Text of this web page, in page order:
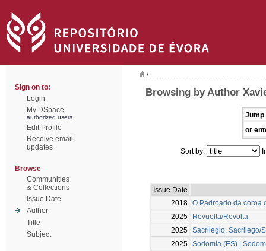
Sign on to:
Login
My DSpace
authorized users
Edit Profile
Receive email
updates
Browse
Communities
& Collections
Issue Date
Author
Title
Subject
/
Browsing by Author
Jump
or
Sort by:
Issue Date
2018
O Padroado da coroa
2025
Revuelta/Revolta
2025
Sacrilegio, Sacrilego/
2025
Sodomía (ES) |